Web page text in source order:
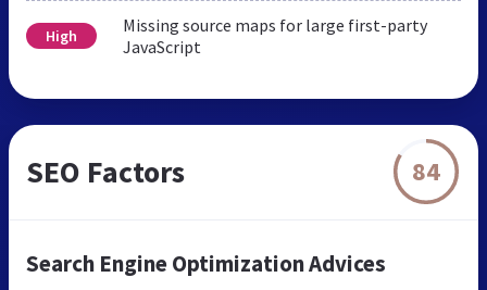
High
Missing source maps for large first-party
JavaScript
SEO Factors 84
Search Engine Optimization Advices